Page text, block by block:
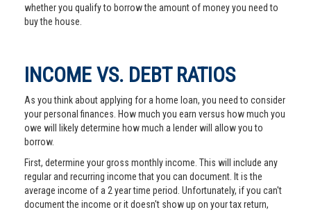
whether you qualify to borrow the amount of money you need to
buy the house.
INCOME VS. DEBT RATIOS
As you think about applying for a home loan, you need to consider
your personal finances. How much you earn versus how much you
owe will likely determine how much a lender will allow you to
borrow.
First, determine your gross monthly income. This will include any
regular and recurring income that you can document. It is the
average income of a 2 year time period. Unfortunately, if you can't
document the income or it doesn't show up on your tax return,